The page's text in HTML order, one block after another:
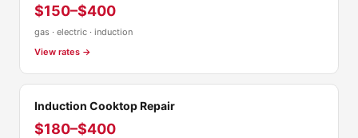
$150–$400
gas · electric · induction
View rates →
Induction Cooktop Repair
$180–$400